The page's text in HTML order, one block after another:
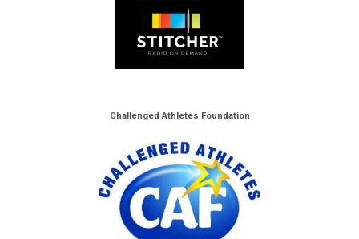
Challenged Athletes Foundation